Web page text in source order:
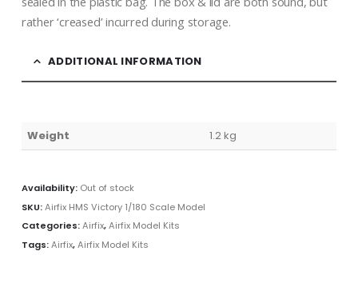
rather ‘creased’ incurred during storage.
ADDITIONAL INFORMATION
Weight 1.2 kg
Availability: Out of stock
SKU:Airfix HMS Victory 1/180 Scale Model
Categories:Airfix,Airfix Model Kits
Tags:Airfix,Airfix Model Kits